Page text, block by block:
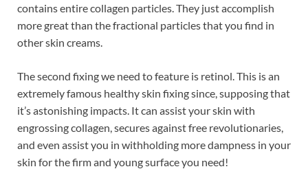
contains entire collagen particles. They just accomplish
more great than the fractional particles that you find in
other skin creams.
The second fixing we need to feature is retinol. This is an
extremely famous healthy skin fixing since, supposing that
it’s astonishing impacts. It can assist your skin with
engrossing collagen, secures against free revolutionaries,
and even assist you in withholding more dampness in your
skin for the firm and young surface you need!